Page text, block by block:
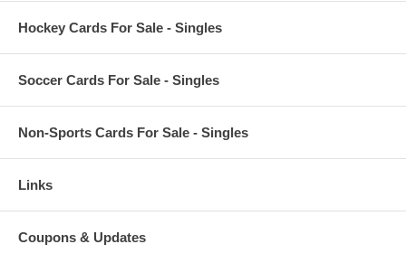
Hockey Cards For Sale - Singles
Soccer Cards For Sale - Singles
Non-Sports Cards For Sale - Singles
Links
Coupons & Updates